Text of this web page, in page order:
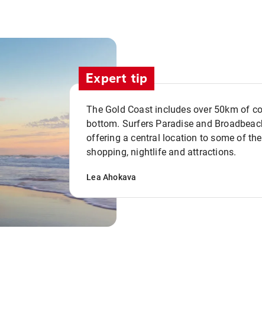
Expert tip
The Gold Coast includes over 50km of
bottom. Surfers Paradise and
offering a central location to some of the
shopping, nightlife and attractions.
Lea Ahokava